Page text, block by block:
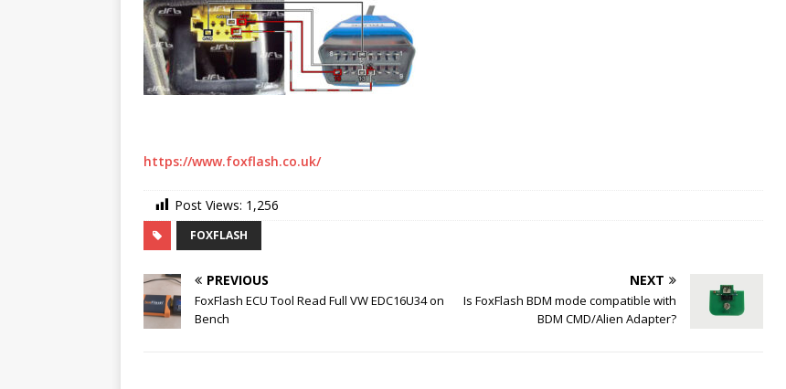
https://www.foxflash.co.uk/
Post Views: 1,256
FOXFLASH
PREVIOUS
FoxFlash ECU Tool Read Full VW EDC16U34 on
Bench
NEXT
Is FoxFlash BDM mode compatible with
BDM CMD/Alien Adapter?